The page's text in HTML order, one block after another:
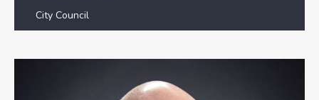
City Council